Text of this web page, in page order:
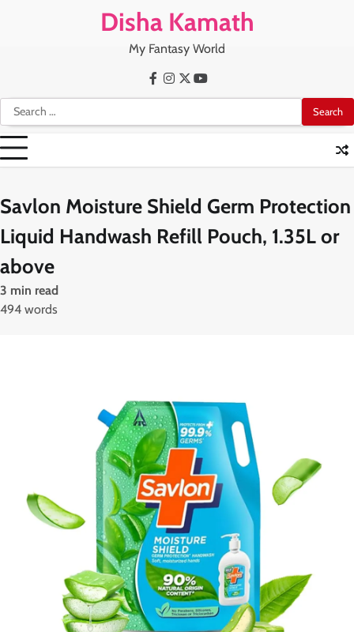
Disha Kamath
My Fantasy World
Search
for:
Facebook
Instagram
X Youtube
Savlon Moisture Shield Germ Protection
Liquid Handwash Refill Pouch, 1.35L or
above
3 min read
494 words